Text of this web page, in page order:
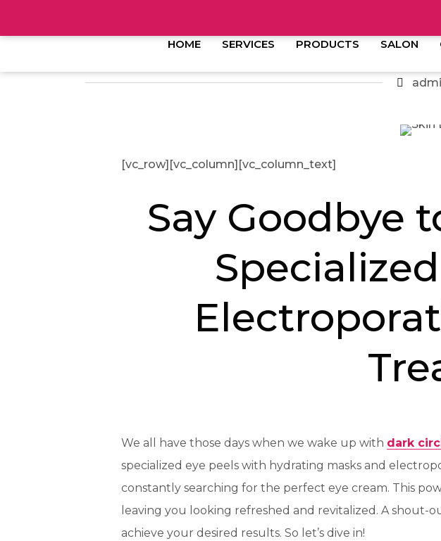
HOME SERVICES PRODUCTS SALON
[vc_row][vc_column][vc_column_text]
Say Goodbye
We all have those days when we wake up with dark
specialized eye peels with hydrating masks and
constantly searching for the perfect eye cream. This
leaving you looking refreshed and revitalized. A shout-
achieve your desired results. So let’s dive in!